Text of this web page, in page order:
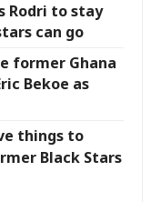
Rodri to stay
can go
former Ghana
Bekoe as
things to
Black Stars